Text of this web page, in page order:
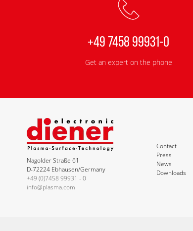
+49 7458 99931-0
Get an expert on the phone
Nagolder Straße 61
D-72224 Ebhausen/Germany
+49 (0)7458 99931 - 0
info@plasma.com
Contact
Press
News
Downloads